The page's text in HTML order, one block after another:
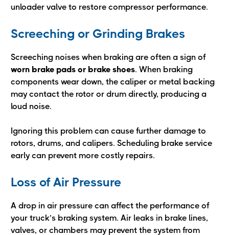
unloader valve to restore compressor performance.
Screeching or Grinding Brakes
Screeching noises when braking are often a sign of
worn brake pads or brake shoes. When braking
components wear down, the caliper or metal backing
may contact the rotor or drum directly, producing a
loud noise.
Ignoring this problem can cause further damage to
rotors, drums, and calipers. Scheduling brake service
early can prevent more costly repairs.
Loss of Air Pressure
A drop in air pressure can affect the performance of
your truck’s braking system. Air leaks in brake lines,
valves, or chambers may prevent the system from